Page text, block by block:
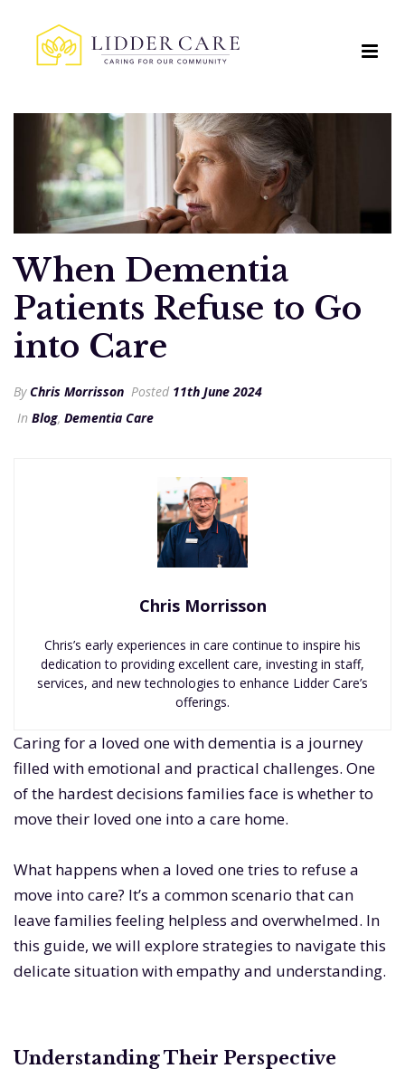
When Dementia
Patients Refuse to Go
into Care
ByChris Morrisson Posted 11th June 2024
In Blog, Dementia Care
Caring for a loved one with dementia is a journey
filled with emotional and practical challenges. One
of the hardest decisions families face is whether to
move their loved one into a care home.
What happens when a loved one tries to refuse a
move into care? It’s a common scenario that can
leave families feeling helpless and overwhelmed. In
this guide, we will explore strategies to navigate this
delicate situation with empathy and understanding.
Understanding Their Perspective
Chris Morrisson
Chris’s early experiences in care continue to inspire his
dedication to providing excellent care, investing in staff,
services, and new technologies to enhance Lidder Care’s
offerings.